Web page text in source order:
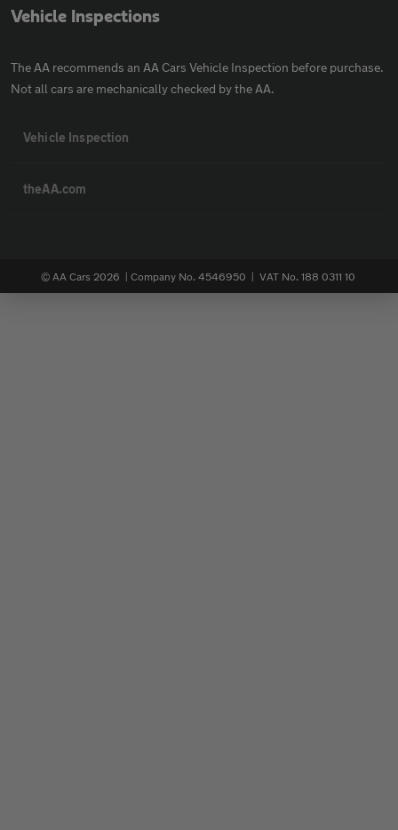
Vehicle Inspections
The AA recommends an AA Cars Vehicle Inspection before purchase.
Not all cars are mechanically checked by the AA.
Vehicle Inspection
theAA.com
© AA Cars 2026 | Company No. 4546950 | VAT No. 188 0311 10